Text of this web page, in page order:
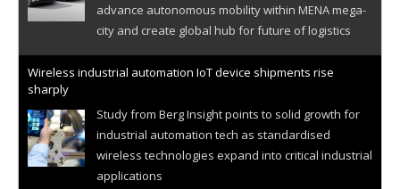
advance autonomous mobility within MENA mega-
city and create global hub for future of logistics
Wireless industrial automation IoT device shipments rise
sharply
Study from Berg Insight points to solid growth for
industrial automation tech as standardised
wireless technologies expand into critical industrial
applications